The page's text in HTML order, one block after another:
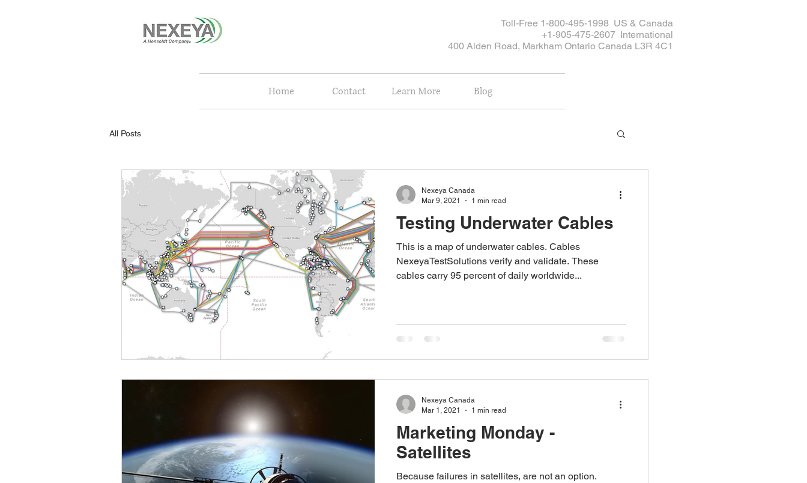
Toll-Free 1-800-495-1998 US & Canada
+1-905-475-2607 International
400 Alden Road, Markham Ontario Canada L3R 4C1
Home Contact Learn More Blog
All Posts
Testing Underwater Cables
This is a map of underwater cables. Cables
NexeyaTestSolutions verify and validate. These
cables carry 95 percent of daily worldwide...
Nexeya Canada
Mar 9, 2021
1 min read
Marketing Monday -
Satellites
Because failures in satellites, are not an option.
Nexeya Canada
Mar 1, 2021
1 min read